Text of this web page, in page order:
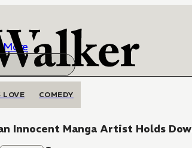
More
LOVE COMEDY
Innocent Manga Artist Holds